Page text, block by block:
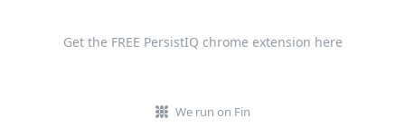
Get the FREE PersistIQ chrome extension here
We run on Fin